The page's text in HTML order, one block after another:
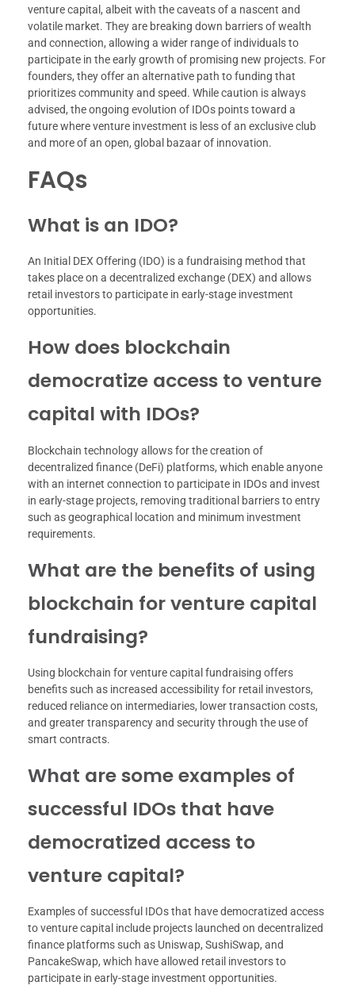
venture capital, albeit with the caveats of a nascent and
volatile market. They are breaking down barriers of wealth
and connection, allowing a wider range of individuals to
participate in the early growth of promising new projects. For
founders, they offer an alternative path to funding that
prioritizes community and speed. While caution is always
advised, the ongoing evolution of IDOs points toward a
future where venture investment is less of an exclusive club
and more of an open, global bazaar of innovation.
FAQs
What is an IDO?
An Initial DEX Offering (IDO) is a fundraising method that
takes place on a decentralized exchange (DEX) and allows
retail investors to participate in early-stage investment
opportunities.
How does blockchain
democratize access to venture
capital with IDOs?
Blockchain technology allows for the creation of
decentralized finance (DeFi) platforms, which enable anyone
with an internet connection to participate in IDOs and invest
in early-stage projects, removing traditional barriers to entry
such as geographical location and minimum investment
requirements.
What are the benefits of using
blockchain for venture capital
fundraising?
Using blockchain for venture capital fundraising offers
benefits such as increased accessibility for retail investors,
reduced reliance on intermediaries, lower transaction costs,
and greater transparency and security through the use of
smart contracts.
What are some examples of
successful IDOs that have
democratized access to
venture capital?
Examples of successful IDOs that have democratized access
to venture capital include projects launched on decentralized
finance platforms such as Uniswap, SushiSwap, and
PancakeSwap, which have allowed retail investors to
participate in early-stage investment opportunities.